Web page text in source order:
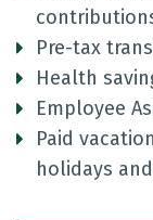
Pre-tax
Health
Employee
Paid
holidays